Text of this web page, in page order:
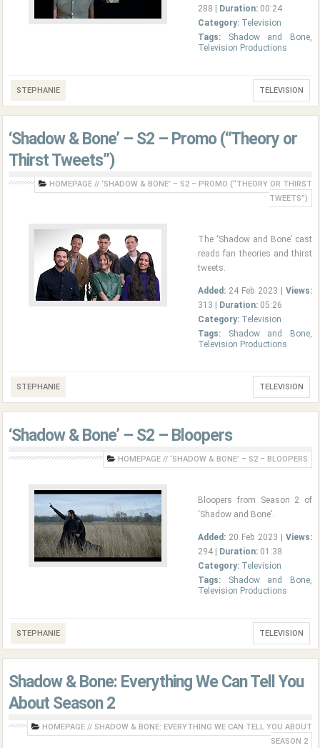
288 |
Duration: 00:24
Category: Television
Tags:
Shadow and Bone,
Television Productions
STEPHANIE TELEVISION
‘Shadow & Bone’ – S2 – Promo (“Theory or
Thirst Tweets”)
HOMEPAGE // ‘SHADOW & BONE’ – S2 – PROMO (“THEORY OR THIRST
TWEETS”)
The ‘Shadow and Bone’ cast
reads fan theories and thirst
tweets.
Added: 24 Feb 2023 | Views:
313 |
Duration: 05:26
Category: Television
Tags:
Shadow and Bone,
Television Productions
STEPHANIE TELEVISION
‘Shadow & Bone’ – S2 – Bloopers
HOMEPAGE // ‘SHADOW & BONE’ – S2 – BLOOPERS
Bloopers from Season 2 of
‘Shadow and Bone’.
Added: 20 Feb 2023 | Views:
294 |
Duration: 01:38
Category: Television
Tags:
Shadow and Bone,
Television Productions
STEPHANIE TELEVISION
Shadow & Bone: Everything We Can Tell You
About Season 2
HOMEPAGE // SHADOW & BONE: EVERYTHING WE CAN TELL YOU ABOUT
SEASON 2